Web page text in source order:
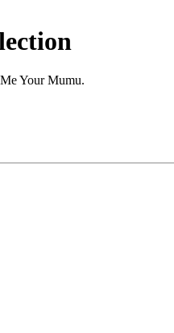
Your Mumu.